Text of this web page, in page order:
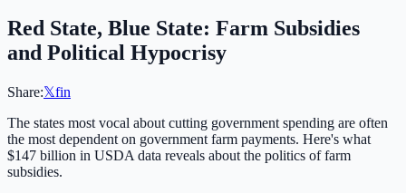
Red State, Blue State: Farm Subsidies
and Political Hypocrisy
Share:𝕏fin
The states most vocal about cutting government spending are often
the most dependent on government farm payments. Here's what
$147 billion in USDA data reveals about the politics of farm
subsidies.